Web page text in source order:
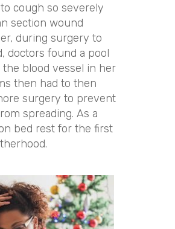
cough so severely
section wound
during surgery to
doctors found a pool
blood vessel in her
then had to then
surgery to prevent
spreading. As a
bed rest for the first